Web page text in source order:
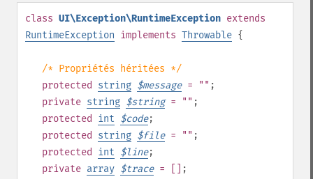
class UI\Exception\RuntimeException extends
RuntimeException implements Throwable {
/* Propriétés héritées */
protected
string $message= "" ;
private string $string= "" ;
protected
int $code;
protected
string $file= "" ;
protected
int $line;
private array $trace= []
;